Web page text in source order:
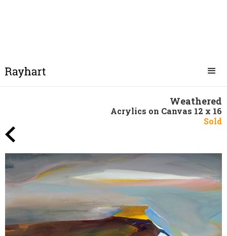
Weathered
Acrylics on Canvas 12 x 16
Sold